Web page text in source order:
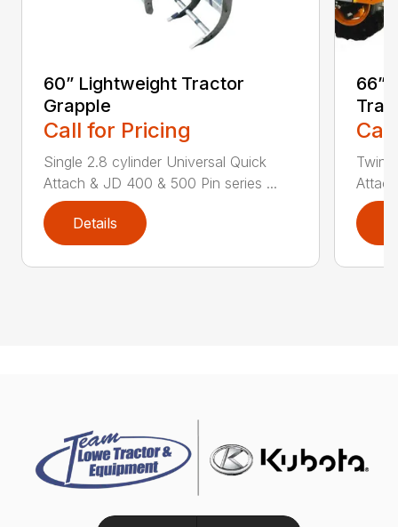
60” Lightweight Tractor
Grapple
Call for Pricing
Single 2.8 cylinder Universal Quick
Attach & JD 400 & 500 Pin series ...
Details
66”
Twin